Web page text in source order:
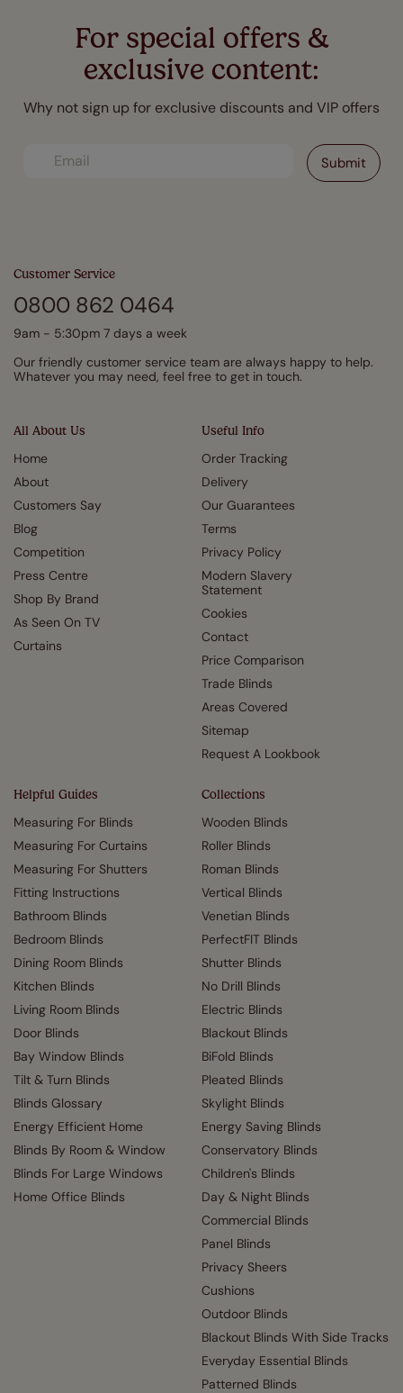
For special offers &
exclusive content:
Why not sign up for exclusive discounts and VIP offers
All About Us
Home
About
Customers Say
Blog
Competition
Press Centre
Shop By Brand
As Seen On TV
Curtains
Useful Info
Order Tracking
Delivery
Our Guarantees
Terms
Privacy Policy
Modern Slavery
Statement
Cookies
Contact
Price Comparison
Trade Blinds
Areas Covered
Sitemap
Request A Lookbook
Helpful Guides
Measuring For Blinds
Measuring For Curtains
Measuring For Shutters
Fitting Instructions
Bathroom Blinds
Bedroom Blinds
Dining Room Blinds
Kitchen Blinds
Living Room Blinds
Door Blinds
Bay Window Blinds
Tilt & Turn Blinds
Blinds Glossary
Energy Efficient Home
Blinds By Room & Window
Blinds For Large Windows
Home Office Blinds
Collections
Wooden Blinds
Roller Blinds
Roman Blinds
Vertical Blinds
Venetian Blinds
PerfectFIT Blinds
Shutter Blinds
No Drill Blinds
Electric Blinds
Blackout Blinds
BiFold Blinds
Pleated Blinds
Skylight Blinds
Energy Saving Blinds
Conservatory Blinds
Children's Blinds
Day & Night Blinds
Commercial Blinds
Panel Blinds
Privacy Sheers
Cushions
Outdoor Blinds
Blackout Blinds With Side Tracks
Everyday Essential Blinds
Patterned Blinds
Customer Service
0800 862 0464
9am - 5:30pm 7 days a week
Our friendly customer service team are always happy to help.
Whatever you may need, feel free to get in touch.